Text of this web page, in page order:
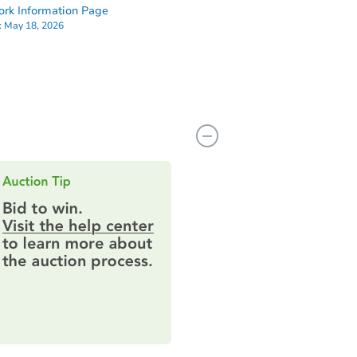
Information Page
May 18, 2026